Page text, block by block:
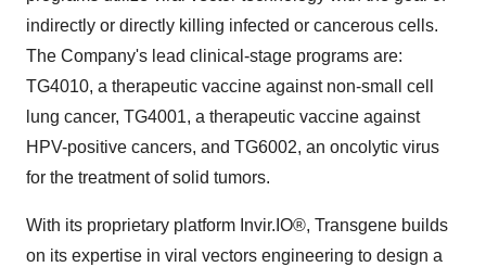
indirectly or directly killing infected or cancerous cells.
The Company's lead clinical-stage programs are:
TG4010, a therapeutic vaccine against non-small cell
lung cancer, TG4001, a therapeutic vaccine against
HPV-positive cancers, and TG6002, an oncolytic virus
for the treatment of solid tumors.
With its proprietary platform Invir.IO®, Transgene builds
on its expertise in viral vectors engineering to design a